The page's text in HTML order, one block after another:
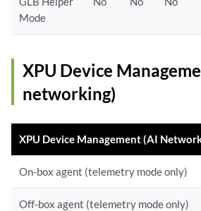
Mode
XPU Device
networking)
XPU Device Management (AI
On-box agent (telemetry mode only)
Off-box agent (telemetry mode only)